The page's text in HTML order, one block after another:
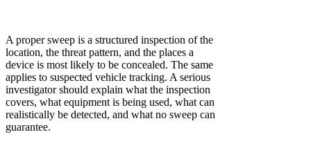
A proper sweep is a structured inspection of the
location, the threat pattern, and the places a
device is most likely to be concealed. The same
applies to suspected vehicle tracking. A serious
investigator should explain what the inspection
covers, what equipment is being used, what can
realistically be detected, and what no sweep can
guarantee.